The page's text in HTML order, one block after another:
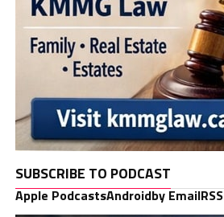
SUBSCRIBE TO PODCAST
Apple PodcastsAndroidby EmailRSS